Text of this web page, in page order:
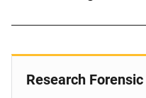
Research